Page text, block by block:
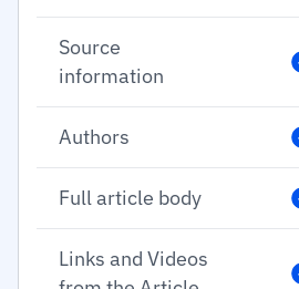
Source
information
Authors
Full article body
Links and Videos